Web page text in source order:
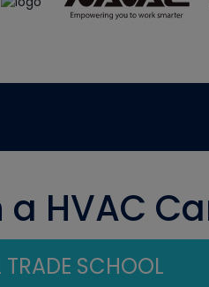
HVAC
SCHOOL